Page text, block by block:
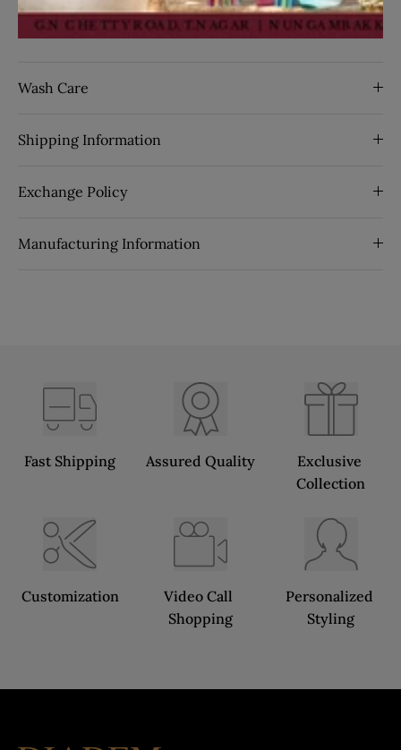
By Seasons:
SKU:63769
Wash Care
Shipping Information
Exchange Policy
Manufacturing Information
Fast Shipping Assured Quality
Exclusive
Collection
Customization
Video Call
Shopping
Personalized
Styling